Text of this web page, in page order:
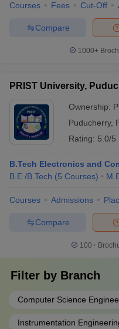
Courses Fees Cut-Off
Compare
1000+
PRIST University,
Ownership:
Puducherry,
Rating: 5.0/5
B.Tech Electronics and
B.E /B.Tech (5 Courses)
Courses Admissions
Compare
100+
Filter by Branch
Computer Science
Instrumentation